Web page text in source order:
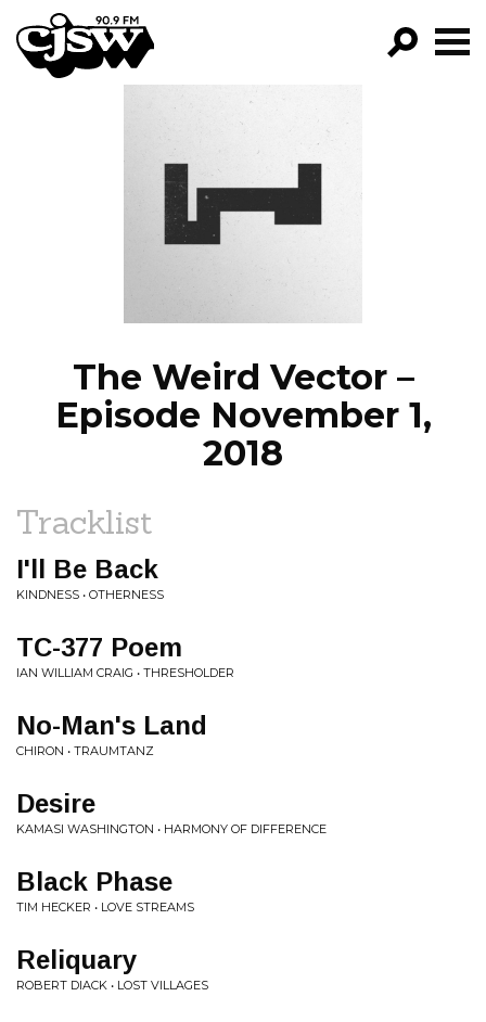
CJSW
FILTER BY:
PROGRAMS
EPISODES
NEWS
The Weird Vector –
Episode November 1,
2018
Tracklist
I'll Be Back
KINDNESS • OTHERNESS
TC-377 Poem
IAN WILLIAM CRAIG • THRESHOLDER
No-Man's Land
CHIRON • TRAUMTANZ
Desire
KAMASI WASHINGTON • HARMONY OF DIFFERENCE
Black Phase
TIM HECKER • LOVE STREAMS
Reliquary
ROBERT DIACK • LOST VILLAGES